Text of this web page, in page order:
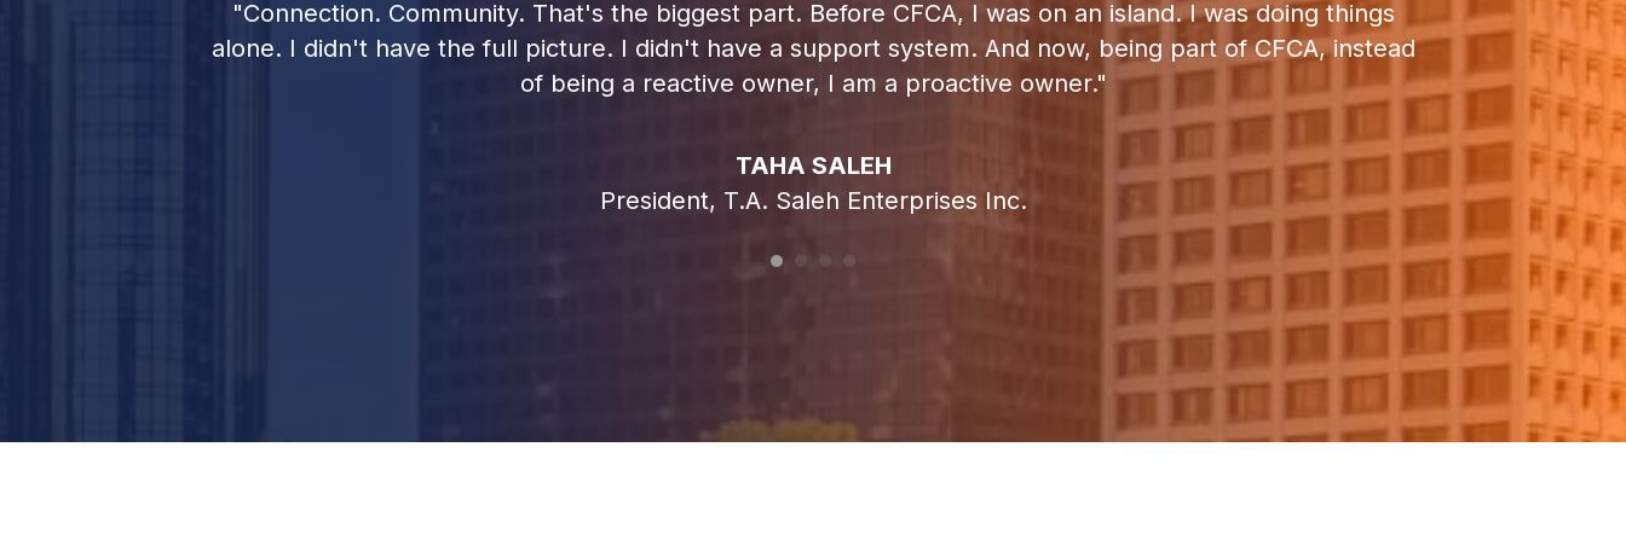
"Connection. Community. That's the biggest part. Before CFCA, I was on an island. I was doing things
alone. I didn't have the full picture. I didn't have a support system. And now, being part of CFCA, instead
of being a reactive owner, I am a proactive owner."
TAHA SALEH
President, T.A. Saleh Enterprises Inc.
“CFCA has
what’s
enjoyed working